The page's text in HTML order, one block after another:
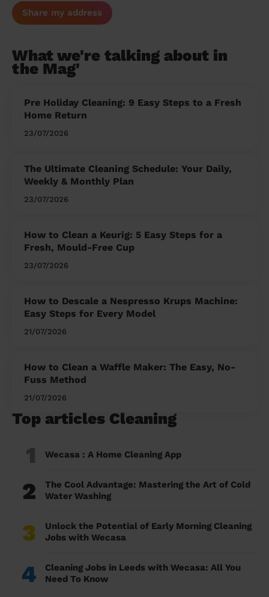
Share my address
What we're talking about in
the Mag'
Pre Holiday Cleaning: 9 Easy Steps to a Fresh
Home Return
23/07/2026
The Ultimate Cleaning Schedule: Your Daily,
Weekly & Monthly Plan
23/07/2026
How to Clean a Keurig: 5 Easy Steps for a
Fresh, Mould-Free Cup
23/07/2026
How to Descale a Nespresso Krups Machine:
Easy Steps for Every Model
21/07/2026
How to Clean a Waffle Maker: The Easy, No-
Fuss Method
21/07/2026
Top articles Cleaning
1 Wecasa : A Home Cleaning App
2
The Cool Advantage: Mastering the Art of Cold
Water Washing
3
Unlock the Potential of Early Morning Cleaning
Jobs with Wecasa
4
Cleaning Jobs in Leeds with Wecasa: All You
Need To Know